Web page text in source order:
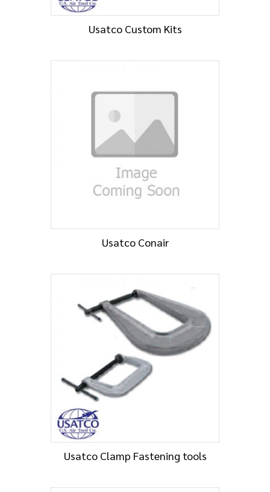
Usatco Custom Kits
Usatco Conair
Usatco Clamp Fastening tools